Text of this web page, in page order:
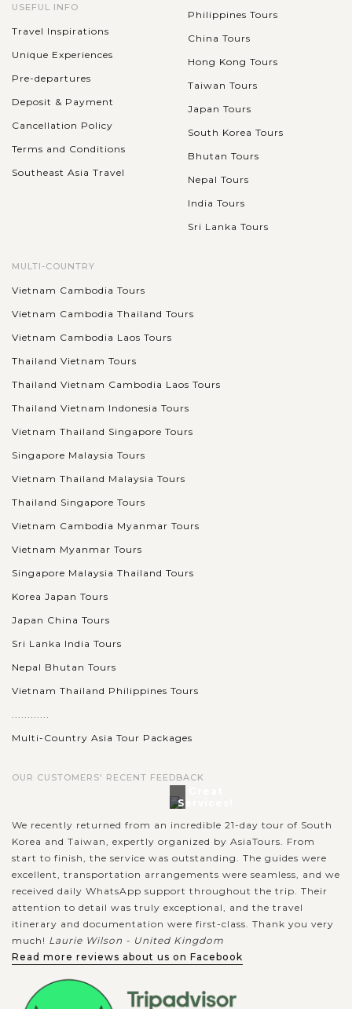
USEFUL INFO
Travel Inspirations
Unique Experiences
Pre-departures
Deposit & Payment
Cancellation Policy
Terms and Conditions
Southeast Asia Travel
Philippines Tours
China Tours
Hong Kong Tours
Taiwan Tours
Japan Tours
South Korea Tours
Bhutan Tours
Nepal Tours
India Tours
Sri Lanka Tours
MULTI-COUNTRY
Vietnam Cambodia Tours
Vietnam Cambodia Thailand Tours
Vietnam Cambodia Laos Tours
Thailand Vietnam Tours
Thailand Vietnam Cambodia Laos Tours
Thailand Vietnam Indonesia Tours
Vietnam Thailand Singapore Tours
Singapore Malaysia Tours
Vietnam Thailand Malaysia Tours
Thailand Singapore Tours
Vietnam Cambodia Myanmar Tours
Vietnam Myanmar Tours
Singapore Malaysia Thailand Tours
Korea Japan Tours
Japan China Tours
Sri Lanka India Tours
Nepal Bhutan Tours
Vietnam Thailand Philippines Tours
Multi-Country Asia Tour Packages
OUR CUSTOMERS' RECENT FEEDBACK
Services!
We recently returned from an incredible 21-day tour of South
Korea and Taiwan, expertly organized by AsiaTours. From
start to finish, the service was outstanding. The guides were
excellent, transportation arrangements were seamless, and we
received daily WhatsApp support throughout the trip. Their
attention to detail was truly exceptional, and the travel
itinerary and documentation were first-class. Thank you very
much! Laurie Wilson - United Kingdom
Read more reviews about us on Facebook